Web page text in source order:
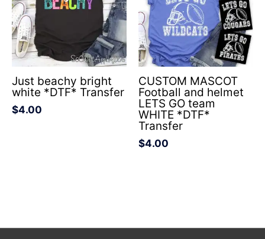
Just beachy bright
white *DTF* Transfer
$4.00
CUSTOM MASCOT
Football and helmet
LETS GO team
WHITE *DTF*
Transfer
$4.00